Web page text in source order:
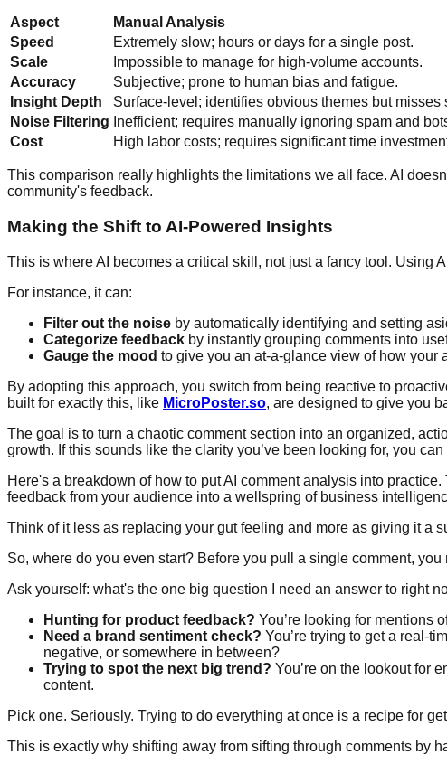
Aspect Manual Analysis
Speed
Extremely slow; hours or days for a single post.
Scale
Impossible to manage for high-volume accounts.
Accuracy
Subjective; prone to human bias and fatigue.
Insight Depth
Surface-level; identifies obvious themes but misses
Noise Filtering Inefficient; requires manually ignoring spam and
Cost
High labor costs; requires significant time
This comparison really highlights the limitations we all face. AI
community's feedback.
Making the Shift to AI-Powered Insights
This is where AI becomes a critical skill, not just a fancy tool. Using
For instance, it can:
Filter out the noise by automatically identifying and setting
Categorize feedback by instantly grouping comments into
Gauge the mood to give you an at-a-glance view of how your
By adopting this approach, you switch from being reactive to
built for exactly this, like MicroPoster.so, are designed to give you
The goal is to turn a chaotic comment section into an organized,
growth. If this sounds like the clarity you’ve been looking for, you can
Here's a breakdown of how to put AI comment analysis into
feedback from your audience into a wellspring of business
Think of it less as replacing your gut feeling and more as giving it a
So, where do you even start? Before you pull a single comment,
Ask yourself: what's the one big question I need an answer to right
Hunting for product feedback? You’re looking for mentions
Need a brand sentiment check? You’re trying to get a real-
negative, or somewhere in between?
Trying to spot the next big trend? You’re on the lookout for
content.
Pick one. Seriously. Trying to do everything at once is a recipe for
This is exactly why shifting away from sifting through comments by